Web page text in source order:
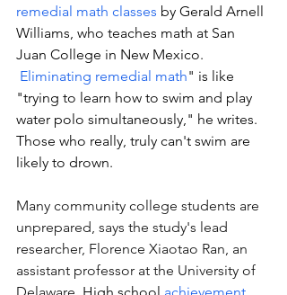
remedial math classes by Gerald Arnell
Williams, who teaches math at San
Juan College in New Mexico.
Eliminating remedial math" is like
"trying to learn how to swim and play
water polo simultaneously," he writes.
Those who really, truly can't swim are
likely to drown.
Many community college students are
unprepared, says the study's lead
researcher, Florence Xiaotao Ran, an
assistant professor at the University of